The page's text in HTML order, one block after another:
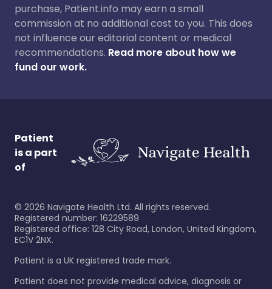
purchase, Patient.info may earn a small
commission at no additional cost to you. This does
not influence our editorial content or medical
recommendations. Read more about how we
fund our work.
Patient
is a part
of
© 2026 Navigate Health Ltd. All rights reserved.
Registered number: 16229589
Registered office: 128 City Road, London, United Kingdom,
EC1V 2NX.
Patient is a UK registered trade mark.
Patient does not provide medical advice, diagnosis or